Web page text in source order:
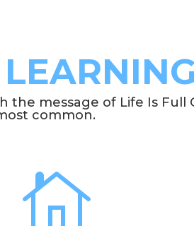
message of Life Is Full
common.
